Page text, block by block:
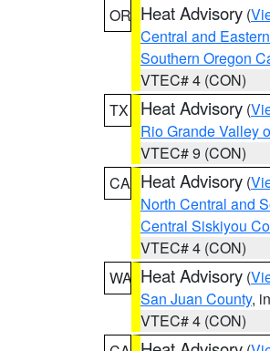
OR Heat Advisory (
Central and
Southern Oregon
VTEC# 4 (CON)
TX
Heat Advisory (
Rio Grande Valley
VTEC# 9 (CON)
CA Heat Advisory (
North Central and
Central Siskiyou
VTEC# 4 (CON)
WA Heat Advisory (
San Juan County,
VTEC# 4 (CON)